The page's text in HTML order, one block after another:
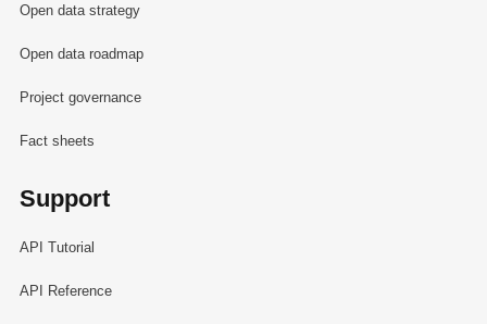
Open data strategy
Open data roadmap
Project governance
Fact sheets
Support
API Tutorial
API Reference